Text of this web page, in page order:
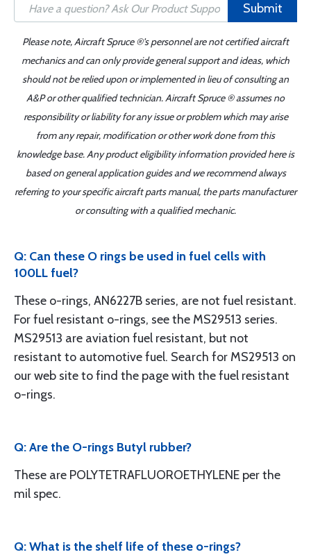
Submit
Please note, Aircraft Spruce ®'s personnel are not certified aircraft
mechanics and can only provide general support and ideas, which
should not be relied upon or implemented in lieu of consulting an
A&P or other qualified technician. Aircraft Spruce ® assumes no
responsibility or liability for any issue or problem which may arise
from any repair, modification or other work done from this
knowledge base. Any product eligibility information provided here is
based on general application guides and we recommend always
referring to your specific aircraft parts manual, the parts manufacturer
or consulting with a qualified mechanic.
Q: Can these O rings be used in fuel cells with
100LL fuel?
These o-rings, AN6227B series, are not fuel resistant.
For fuel resistant o-rings, see the MS29513 series.
MS29513 are aviation fuel resistant, but not
resistant to automotive fuel. Search for MS29513 on
our web site to find the page with the fuel resistant
o-rings.
Q: Are the O-rings Butyl rubber?
These are POLYTETRAFLUOROETHYLENE per the
mil spec.
Q: What is the shelf life of these o-rings?